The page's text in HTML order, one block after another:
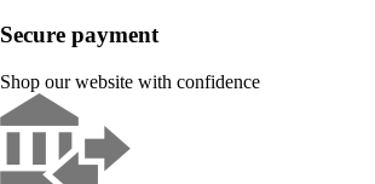
Secure payment
Shop our website with confidence